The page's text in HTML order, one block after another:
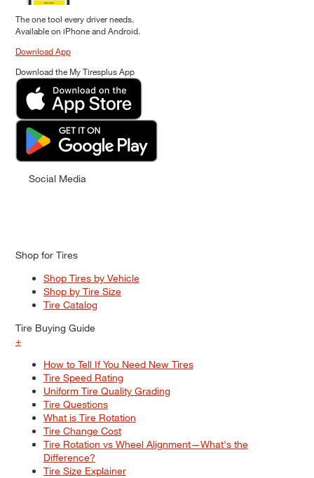
The one tool every driver needs.
Available on iPhone and Android.
Download App
Download the My Tiresplus App
Social Media
Shop for Tires
Shop Tires by Vehicle
Shop by Tire Size
Tire Catalog
Tire Buying Guide
+
How to Tell If You Need New Tires
Tire Speed Rating
Uniform Tire Quality Grading
Tire Questions
What is Tire Rotation
Tire Change Cost
Tire Rotation vs Wheel Alignment—What's the
Difference?
Tire Size Explainer